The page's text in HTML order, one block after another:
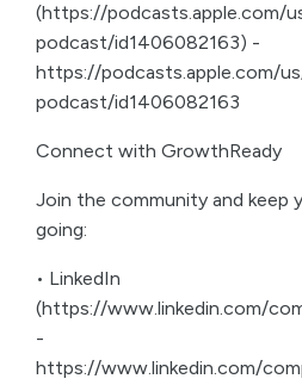
(https://podcasts.apple.com/
podcast/id1406082163) -
https://podcasts.apple.com/
podcast/id1406082163
Connect with GrowthReady
Join the community and keep
going:
• LinkedIn
(https://www.linkedin.com/
-
https://www.linkedin.com/